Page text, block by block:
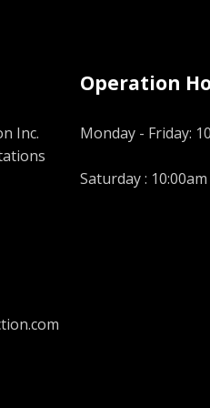
Inc.
Operation
Monday - Friday:
Saturday :